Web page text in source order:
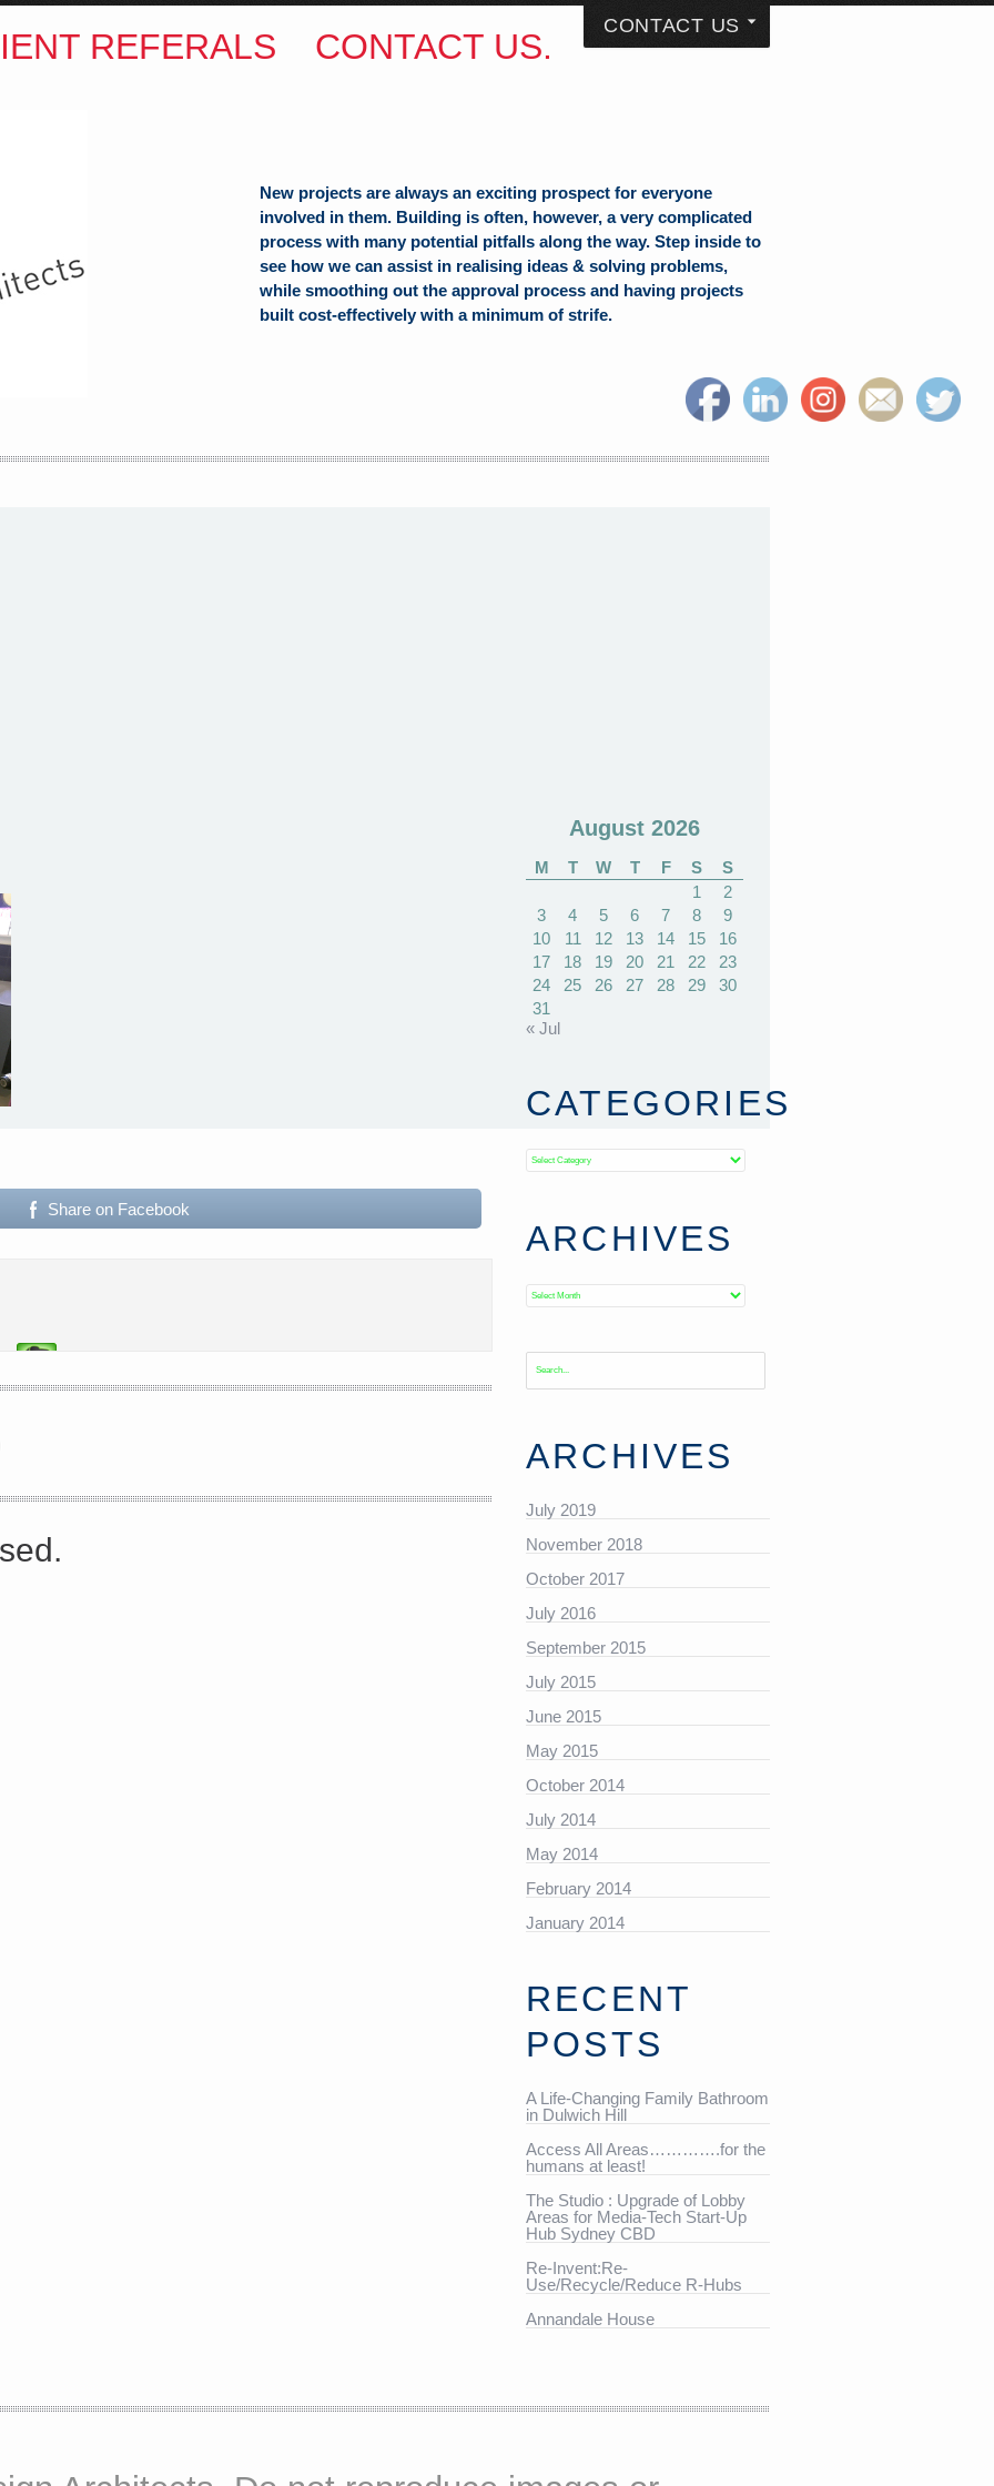
platform.linkedin.com/badges/js/profile.js" async defer>http://<script type=”text/javascript” src=”https://platform.linkedin.com/badges/js/profile.js”
REFERALS CONTACT US.
CONTACT US
New projects are always an exciting prospect for everyone
involved in them. Building is often, however, a very complicated
process with many potential pitfalls along the way. Step inside to
see how we can assist in realising ideas & solving problems,
while smoothing out the approval process and having projects
built cost-effectively with a minimum of strife.
Share on Facebook
August 2026
M T W T F S
S
1
2
3
4 5 6 7 8
9
10
11 12 13 14 15
16
17
18 19 20 21 22
23
24
25 26 27 28 29
30
31
« Jul
CATEGORIES
Categories
ARCHIVES
Archives
ARCHIVES
July 2019
November 2018
October 2017
July 2016
September 2015
July 2015
June 2015
May 2015
October 2014
July 2014
May 2014
February 2014
January 2014
RECENT
POSTS
A Life-Changing Family Bathroom
in Dulwich Hill
Access All Areas………….for the
humans at least!
The Studio : Upgrade of Lobby
Areas for Media-Tech Start-Up
Hub Sydney CBD
Re-Invent:Re-
Use/Recycle/Reduce R-Hubs
Annandale House